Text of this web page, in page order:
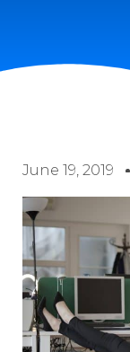
June 19, 2019